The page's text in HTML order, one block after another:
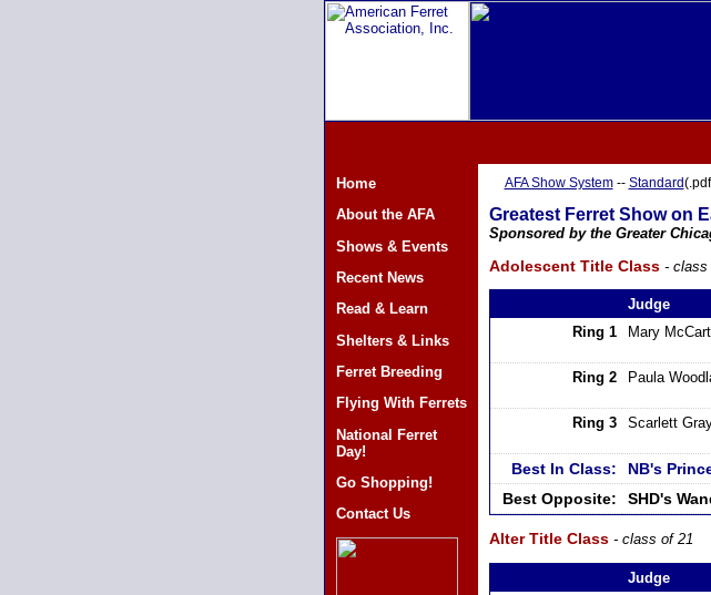
Home
About the AFA
Shows & Events
Recent News
Read & Learn
Shelters & Links
Ferret Breeding
Flying With Ferrets
National Ferret
Day!
Go Shopping!
Contact Us
AFA Show System-- Standard
Greatest Ferret Show on
Sponsored by the Greater
Adolescent Title Class - class
Judge
Ring 1
Mary
Ring 2
Paula
Ring 3
Scarlett
Best In Class:
NB's
Best Opposite:
SHD's
Alter Title Class - class of 21
Judge